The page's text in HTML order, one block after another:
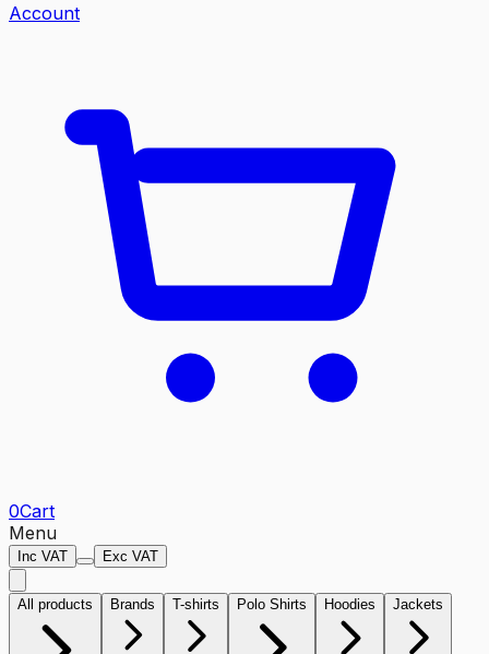
Account
0Cart
Menu
Inc VAT Exc VAT
All products Brands T-shirts Polo Shirts Hoodies Jackets